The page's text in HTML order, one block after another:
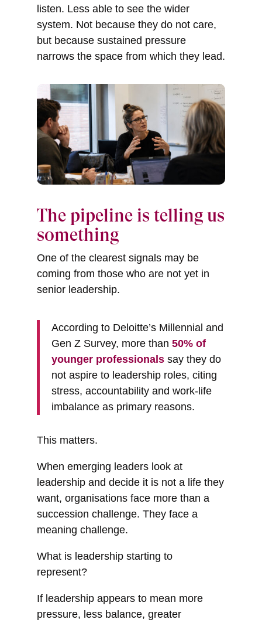
listen. Less able to see the wider
system. Not because they do not care,
but because sustained pressure
narrows the space from which they lead.
The pipeline is telling us
something
One of the clearest signals may be
coming from those who are not yet in
senior leadership.
According to Deloitte’s Millennial and
Gen Z Survey, more than 50% of
younger professionalssay they do
not aspire to leadership roles, citing
stress, accountability and work-life
imbalance as primary reasons.
This matters.
When emerging leaders look at
leadership and decide it is not a life they
want, organisations face more than a
succession challenge. They face a
meaning challenge.
What is leadership starting to
represent?
If leadership appears to mean more
pressure, less balance, greater